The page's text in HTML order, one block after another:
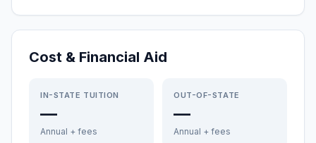
Cost & Financial Aid
IN-STATE TUITION
—
Annual + fees
OUT-OF-STATE
—
Annual + fees